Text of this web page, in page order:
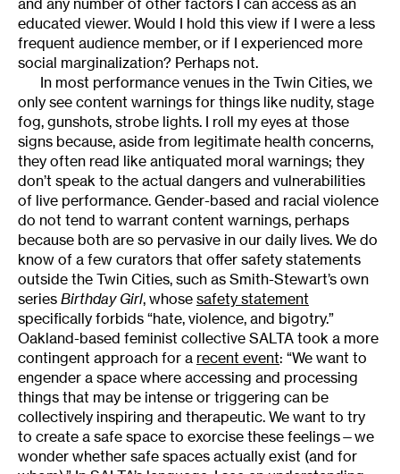
educated viewer. Would I hold this view if I were a less
frequent audience member, or if I experienced more
social marginalization? Perhaps not.
In most performance venues in the Twin Cities, we
only see content warnings for things like nudity, stage
fog, gunshots, strobe lights. I roll my eyes at those
signs because, aside from legitimate health concerns,
they often read like antiquated moral warnings; they
don’t speak to the actual dangers and vulnerabilities
of live performance. Gender-based and racial violence
do not tend to warrant content warnings, perhaps
because both are so pervasive in our daily lives. We do
know of a few curators that offer safety statements
outside the Twin Cities, such as Smith-Stewart’s own
series Birthday Girl, whose safety statement
specifically forbids “hate, violence, and bigotry.”
Oakland-based feminist collective SALTA took a more
contingent approach for a recent event: “We want to
engender a space where accessing and processing
things that may be intense or triggering can be
collectively inspiring and therapeutic. We want to try
to create a safe space to exorcise these feelings—we
wonder whether safe spaces actually exist (and for